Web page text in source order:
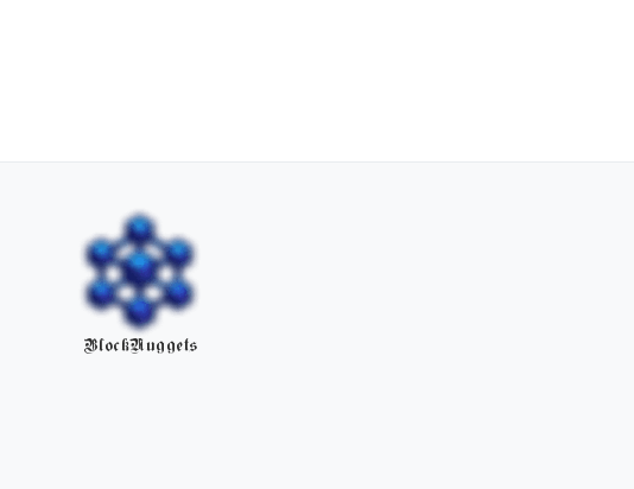
BlockNuggets